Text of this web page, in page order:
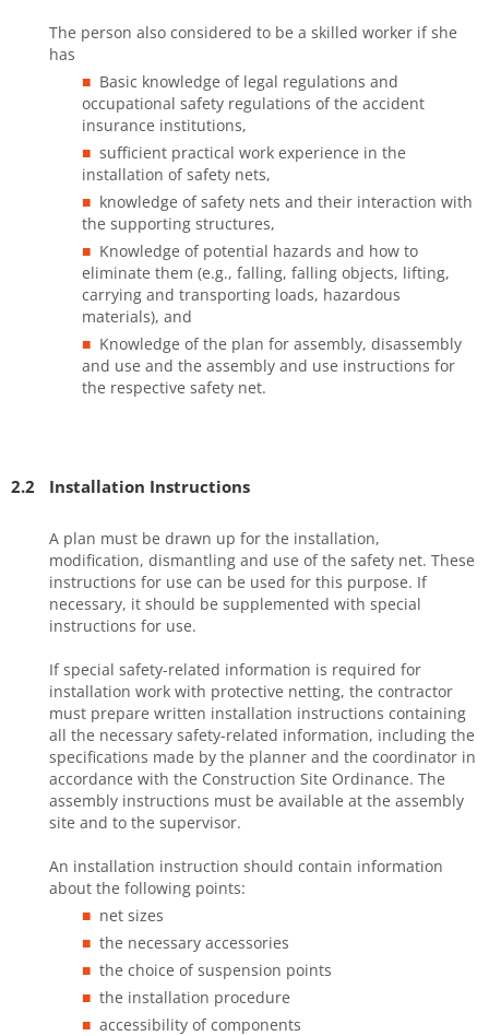
The person also considered to be a skilled worker if she
has
Basic knowledge of legal regulations and
occupational safety regulations of the accident
insurance institutions,
sufficient practical work experience in the
installation of safety nets,
knowledge of safety nets and their interaction with
the supporting structures,
Knowledge of potential hazards and how to
eliminate them (e.g., falling, falling objects, lifting,
carrying and transporting loads, hazardous
materials), and
Knowledge of the plan for assembly, disassembly
and use and the assembly and use instructions for
the respective safety net.
2.2 Installation Instructions
A plan must be drawn up for the installation,
modification, dismantling and use of the safety net. These
instructions for use can be used for this purpose. If
necessary, it should be supplemented with special
instructions for use.
If special safety-related information is required for
installation work with protective netting, the contractor
must prepare written installation instructions containing
all the necessary safety-related information, including the
specifications made by the planner and the coordinator in
accordance with the Construction Site Ordinance. The
assembly instructions must be available at the assembly
site and to the supervisor.
An installation instruction should contain information
about the following points:
net sizes
the necessary accessories
the choice of suspension points
the installation procedure
accessibility of components